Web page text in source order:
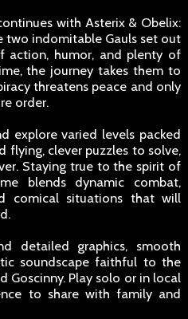
with Asterix & Obelix:
two indomitable Gauls set out
action, humor, and plenty of
the journey takes them to
threatens peace and only
order.
explore varied levels packed
flying, clever puzzles to solve,
Staying true to the spirit of
blends dynamic combat,
comical situations that will
detailed graphics, smooth
soundscape faithful to the
Goscinny. Play solo or in local
to share with family and